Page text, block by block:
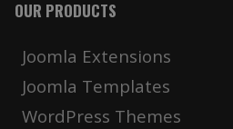
OUR PRODUCTS
Joomla Extensions
Joomla Templates
WordPress Themes